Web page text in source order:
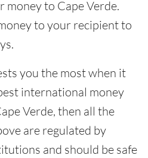
to Cape Verde.
to your recipient to
you the most when it
international money
Verde, then all the
are regulated by
and should be safe